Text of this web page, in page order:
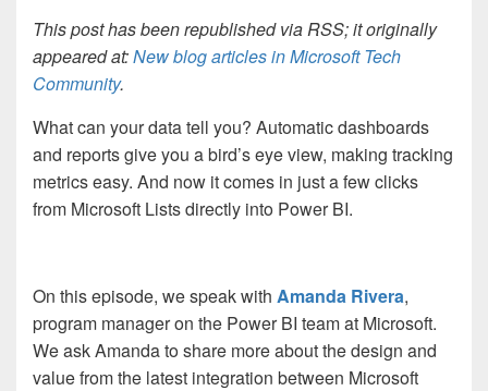
This post has been republished via RSS; it originally
appeared at:New blog articles in Microsoft Tech
Community.
What can your data tell you? Automatic dashboards
and reports give you a bird’s eye view, making tracking
metrics easy. And now it comes in just a few clicks
from Microsoft Lists directly into Power BI.
On this episode, we speak with Amanda Rivera,
program manager on the Power BI team at Microsoft.
We ask Amanda to share more about the design and
value from the latest integration between Microsoft